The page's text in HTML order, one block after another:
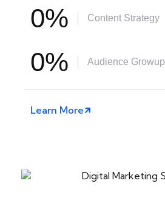
0% Content Strategy
0% Audience Growup
Learn More